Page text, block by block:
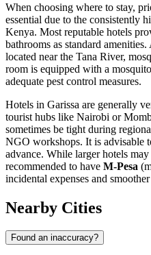
When choosing where to stay,
essential due to the consistently
Kenya. Most reputable hotels
bathrooms as standard
located near the Tana River,
room is equipped with a
adequate pest control measures.
Hotels in Garissa are generally
tourist hubs like Nairobi or
sometimes be tight during
NGO workshops. It is advisable
advance. While larger hotels
recommended to have M-Pesa
incidental expenses and
Nearby Cities
Found an inaccuracy?